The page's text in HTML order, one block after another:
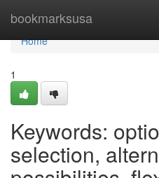
bookmarksusa
Home
Home
1
Keywords:
selection,